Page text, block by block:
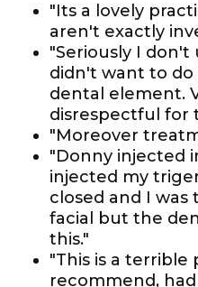
"Its a lovely
aren't exactly
"Seriously I
didn't want to
dental element.
disrespectful for
"Moreover
"Donny injected
injected my
closed and I was
facial but the
this."
"This is a
recommend,